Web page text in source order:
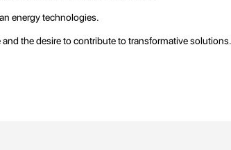
energy technologies.
the desire to contribute to transformative